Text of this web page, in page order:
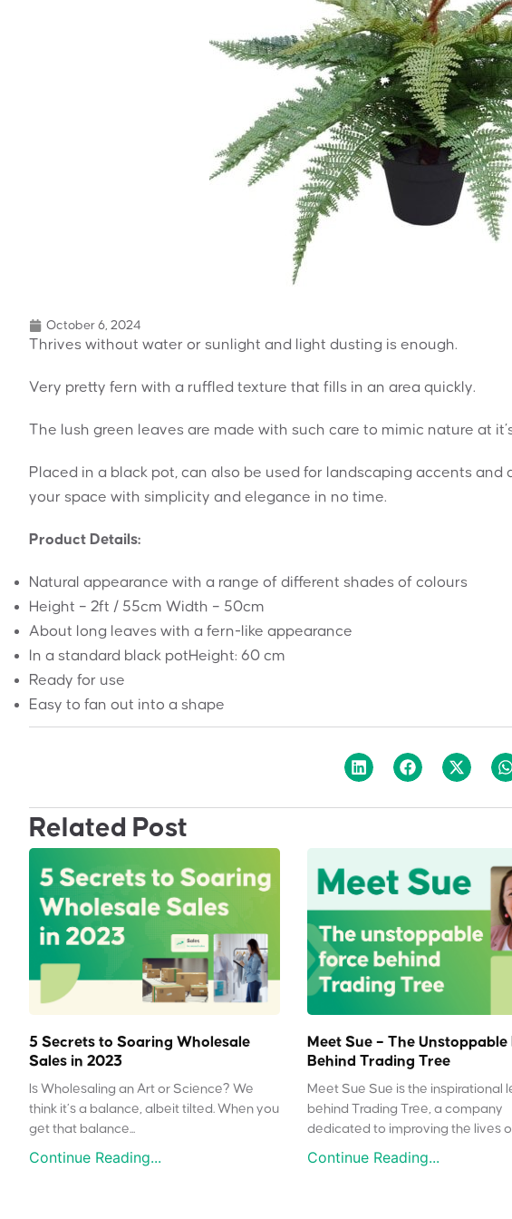
October 6, 2024
Thrives without water or sunlight and light dusting is enough.
Very pretty fern with a ruffled texture that fills in an area quickly.
The lush green leaves are made with such care to mimic nature at
Placed in a black pot, can also be used for landscaping accents
your space with simplicity and elegance in no time.
Product Details:
Natural appearance with a range of different shades of colours
Height – 2ft / 55cm Width – 50cm
About long leaves with a fern-like appearance
In a standard black potHeight: 60 cm
Ready for use
Easy to fan out into a shape
Related Post
5 Secrets to Soaring Wholesale
Sales in 2023
Is Wholesaling an Art or Science? We
think it’s a balance, albeit tilted. When you
get that balance...
Continue Reading...
Meet Sue – The Unstoppable
Behind Trading Tree
Meet Sue Sue is the inspirational
behind Trading Tree, a company
dedicated to improving the lives
Continue Reading...